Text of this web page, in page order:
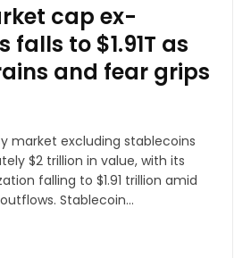
cap ex-
to $1.91T as
and fear grips
market excluding stablecoins
$2 trillion in value, with its
falling to $1.91 trillion amid
Stablecoin...